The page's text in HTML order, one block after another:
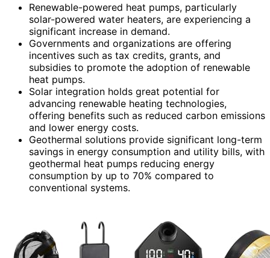
Renewable-powered heat pumps, particularly
solar-powered water heaters, are experiencing a
significant increase in demand.
Governments and organizations are offering
incentives such as tax credits, grants, and
subsidies to promote the adoption of renewable
heat pumps.
Solar integration holds great potential for
advancing renewable heating technologies,
offering benefits such as reduced carbon emissions
and lower energy costs.
Geothermal solutions provide significant long-term
savings in energy consumption and utility bills, with
geothermal heat pumps reducing energy
consumption by up to 70% compared to
conventional systems.